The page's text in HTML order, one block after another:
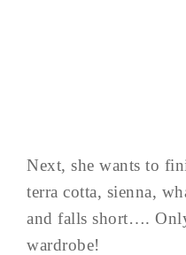
Next, she wants to
terra cotta, sienna,
and falls short….
wardrobe!